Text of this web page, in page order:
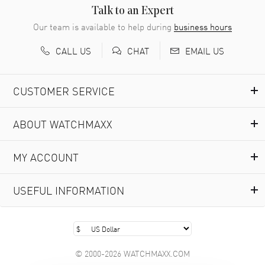
READ MORE
Richard Baumgartner
- 31 Jul 2026
Marlon Romo
Great prices and easy purchase from!
Clint Sprague
Latest of many purchased from watchmaxx. Always fast
and great selection
READ MORE
Talk to an Expert
Our team is available to help during business hours
CALL US
CHAT EMAIL US
CUSTOMER SERVICE
ABOUT WATCHMAXX
MY ACCOUNT
USEFUL INFORMATION
© 2000-2026 WATCHMAXX.COM